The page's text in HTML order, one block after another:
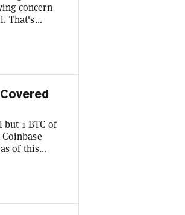
concern
That's
flows to a
1 BTC of
of this
how
Bitcoin